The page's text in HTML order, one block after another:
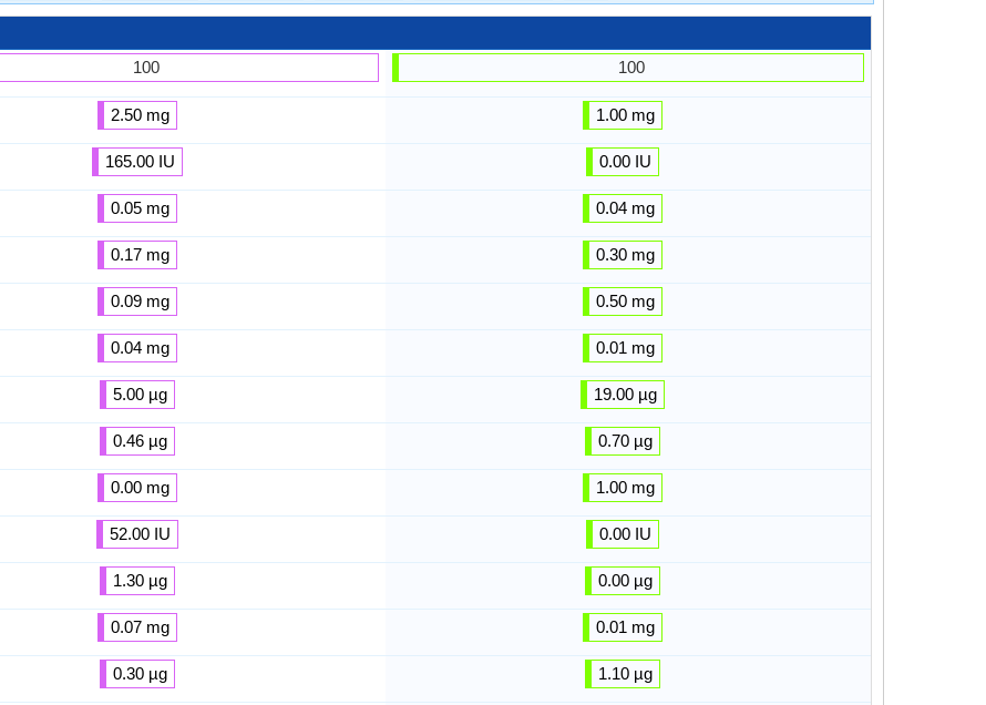
100
2.50 mg
165.00 IU
0.05 mg
0.17 mg
0.09 mg
0.04 mg
5.00 µg
0.46 µg
0.00 mg
52.00 IU
1.30 µg
0.07 mg
0.30 µg
100
1.00 mg
0.00 IU
0.04 mg
0.30 mg
0.50 mg
0.01 mg
19.00 µg
0.70 µg
1.00 mg
0.00 IU
0.00 µg
0.01 mg
1.10 µg